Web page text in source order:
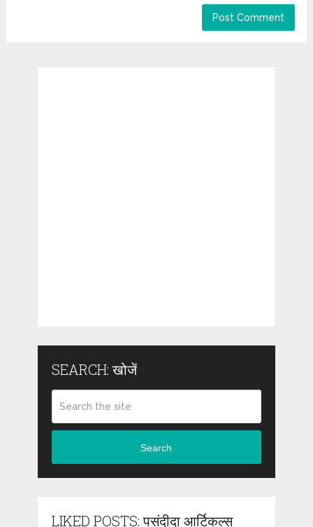
SEARCH: खोजें
Search
LIKED POSTS: पसंदीदा आर्टिकल्स